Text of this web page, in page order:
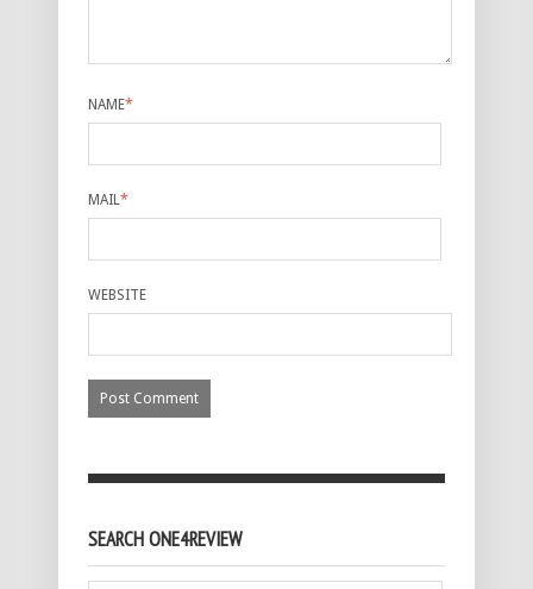
NAME*
MAIL *
WEBSITE
SEARCH ONE4REVIEW